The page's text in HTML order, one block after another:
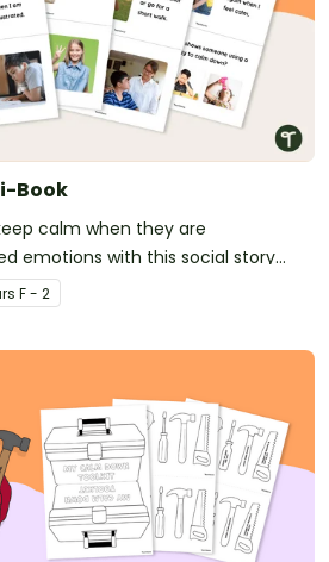
Book
calm when they are
emotions with this social story
s F - 2